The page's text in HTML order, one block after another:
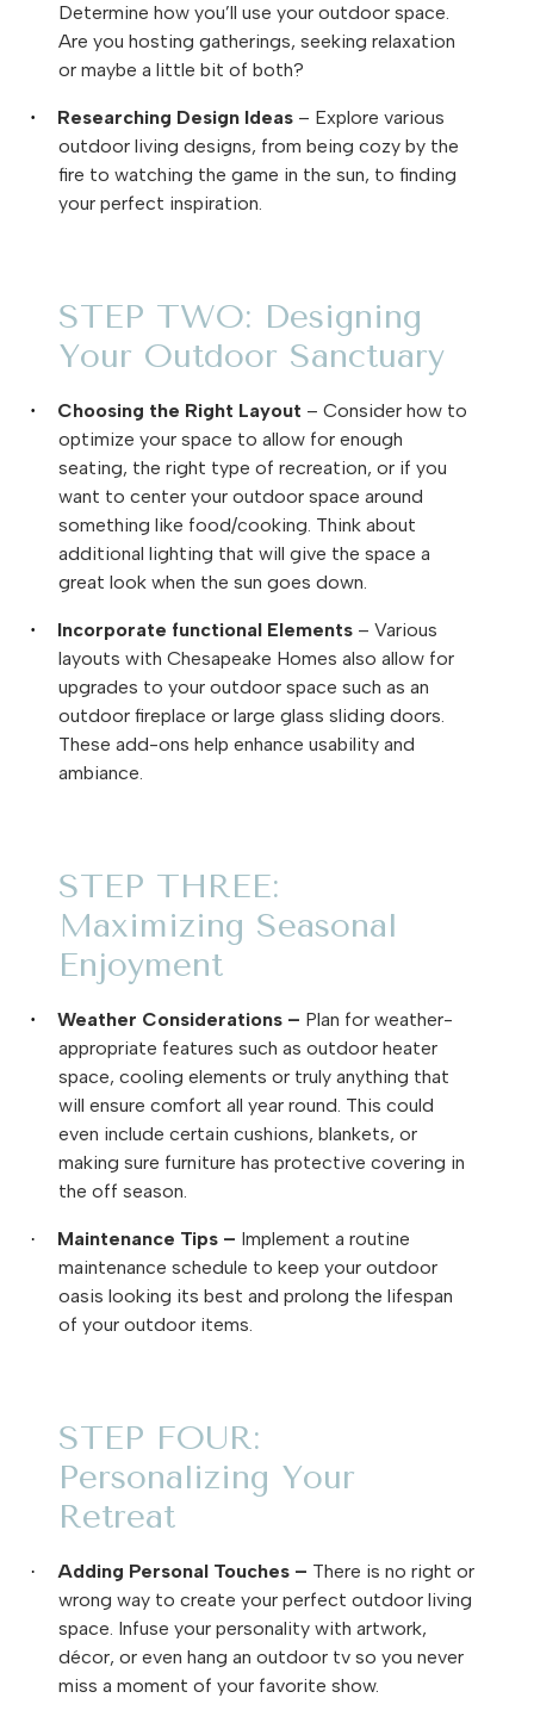
Determine how you’ll use your outdoor space.
Are you hosting gatherings, seeking relaxation
or maybe a little bit of both?
· Researching Design Ideas – Explore various
outdoor living designs, from being cozy by the
fire to watching the game in the sun, to finding
your perfect inspiration.
STEP TWO: Designing
Your Outdoor Sanctuary
· Choosing the Right Layout – Consider how to
optimize your space to allow for enough
seating, the right type of recreation, or if you
want to center your outdoor space around
something like food/cooking. Think about
additional lighting that will give the space a
great look when the sun goes down.
· Incorporate functional Elements – Various
layouts with Chesapeake Homes also allow for
upgrades to your outdoor space such as an
outdoor fireplace or large glass sliding doors.
These add-ons help enhance usability and
ambiance.
STEP THREE:
Maximizing Seasonal
Enjoyment
· Weather Considerations – Plan for weather-
appropriate features such as outdoor heater
space, cooling elements or truly anything that
will ensure comfort all year round. This could
even include certain cushions, blankets, or
making sure furniture has protective covering in
the off season.
· Maintenance Tips – Implement a routine
maintenance schedule to keep your outdoor
oasis looking its best and prolong the lifespan
of your outdoor items.
STEP FOUR:
Personalizing Your
Retreat
· Adding Personal Touches – There is no right or
wrong way to create your perfect outdoor living
space. Infuse your personality with artwork,
décor, or even hang an outdoor tv so you never
miss a moment of your favorite show.